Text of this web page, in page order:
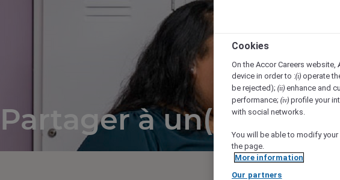
Partager à un(e) ami(e)
Cookies
On the Accor Careers website,
device in order to :(i) operate
be rejected); (ii) enhance and
performance; (iv) profile your
with social networks.
You will be able to modify
the page.
More information
Our partners